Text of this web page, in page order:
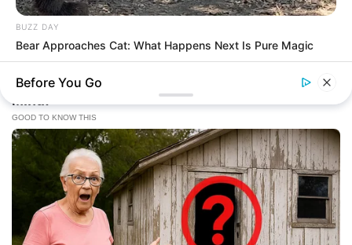
BUZZ DAY
Bear Approaches Cat: What Happens Next Is Pure Magic
Before You Go